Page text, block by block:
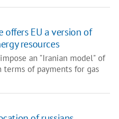
offers EU a version of
resources
an "Iranian model" of
terms of payments for gas